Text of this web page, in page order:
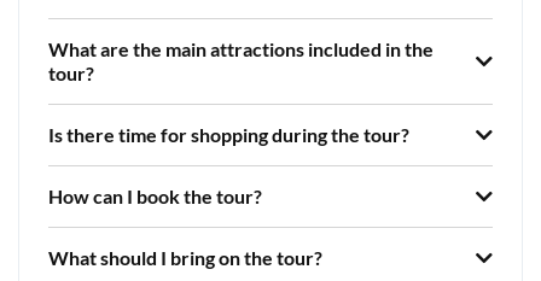
What are the main attractions included in the
tour?
Is there time for shopping during the tour?
How can I book the tour?
What should I bring on the tour?